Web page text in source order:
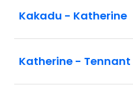
Kakadu - Katherine
Katherine - Tennant